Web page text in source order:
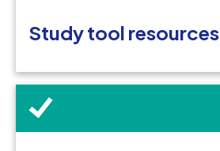
Study tool resources